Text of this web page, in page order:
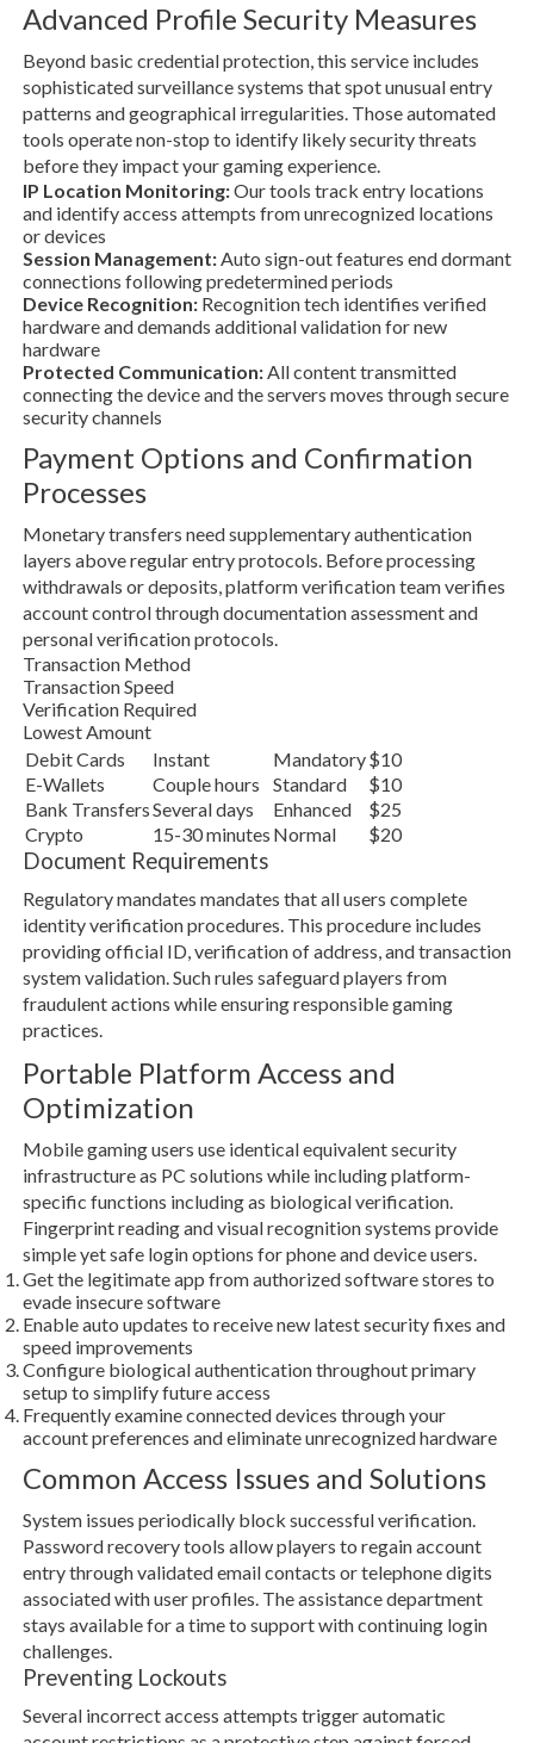
Advanced Profile Security Measures
Beyond basic credential protection, this service includes
sophisticated surveillance systems that spot unusual entry
patterns and geographical irregularities. Those automated
tools operate non-stop to identify likely security threats
before they impact your gaming experience.
IP Location Monitoring:Our tools track entry locations
and identify access attempts from unrecognized locations
or devices
Session Management:Auto sign-out features end dormant
connections following predetermined periods
Device Recognition:Recognition tech identifies verified
hardware and demands additional validation for new
hardware
Protected Communication:All content transmitted
connecting the device and the servers moves through secure
security channels
Payment Options and Confirmation
Processes
Monetary transfers need supplementary authentication
layers above regular entry protocols. Before processing
withdrawals or deposits, platform verification team verifies
account control through documentation assessment and
personal verification protocols.
Transaction Method
Transaction Speed
Verification Required
Lowest Amount
Debit Cards
Instant Mandatory$10
E-Wallets
Couple hours Standard
$10
Bank TransfersSeveral days Enhanced
$25
Crypto
15-30 minutes Normal $20
Document Requirements
Regulatory mandates mandates that all users complete
identity verification procedures. This procedure includes
providing official ID, verification of address, and transaction
system validation. Such rules safeguard players from
fraudulent actions while ensuring responsible gaming
practices.
Portable Platform Access and
Optimization
Mobile gaming users use identical equivalent security
infrastructure as PC solutions while including platform-
specific functions including as biological verification.
Fingerprint reading and visual recognition systems provide
simple yet safe login options for phone and device users.
Get the legitimate app from authorized software stores to
evade insecure software
Enable auto updates to receive new latest security fixes and
speed improvements
Configure biological authentication throughout primary
setup to simplify future access
Frequently examine connected devices through your
account preferences and eliminate unrecognized hardware
Common Access Issues and Solutions
System issues periodically block successful verification.
Password recovery tools allow players to regain account
entry through validated email contacts or telephone digits
associated with user profiles. The assistance department
stays available for a time to support with continuing login
challenges.
Preventing Lockouts
Several incorrect access attempts trigger automatic